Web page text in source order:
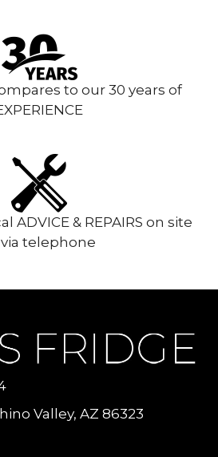
to our 30 years of
ADVICE & REPAIRS on site
telephone
Valley, AZ 86323